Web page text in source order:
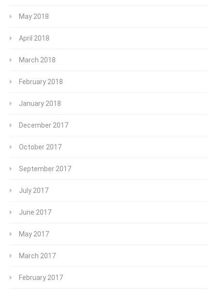
May 2018
April 2018
March 2018
February 2018
January 2018
December 2017
October 2017
September 2017
July 2017
June 2017
May 2017
March 2017
February 2017